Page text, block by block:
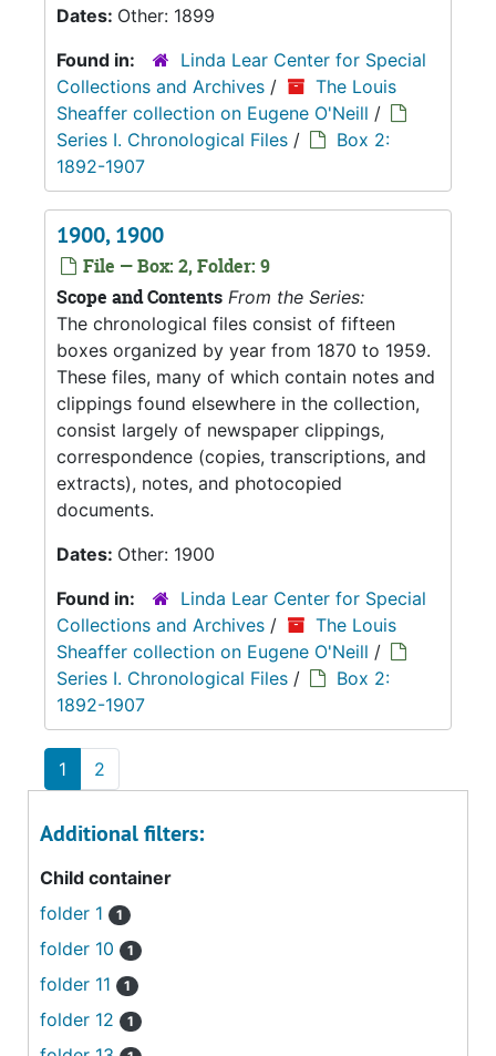
Dates: Other: 1899
Found in:
Linda Lear Center for Special
Collections and Archives /
The Louis
Sheaffer collection on Eugene O'Neill /
Series I. Chronological Files /
Box 2:
1892-1907
1900, 1900
File — Box: 2, Folder: 9
Scope and Contents From the Series:
The chronological files consist of fifteen
boxes organized by year from 1870 to 1959.
These files, many of which contain notes and
clippings found elsewhere in the collection,
consist largely of newspaper clippings,
correspondence (copies, transcriptions, and
extracts), notes, and photocopied
documents.
Dates: Other: 1900
Found in:
Linda Lear Center for Special
Collections and Archives /
The Louis
Sheaffer collection on Eugene O'Neill /
Series I. Chronological Files /
Box 2:
1892-1907
1 2
Additional filters:
Child container
folder 1
1
folder 10 1
folder 11 1
folder 12 1